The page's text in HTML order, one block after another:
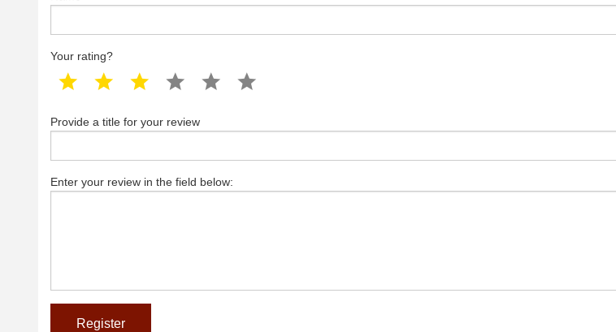
Your rating?
1 star 2 star 3 star 4 star 5 star
Provide a title for your review
Enter your review in the field below: